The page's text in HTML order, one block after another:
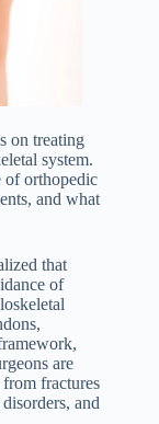
on treating
system.
orthopedic
and what
that
of
are
fractures
and